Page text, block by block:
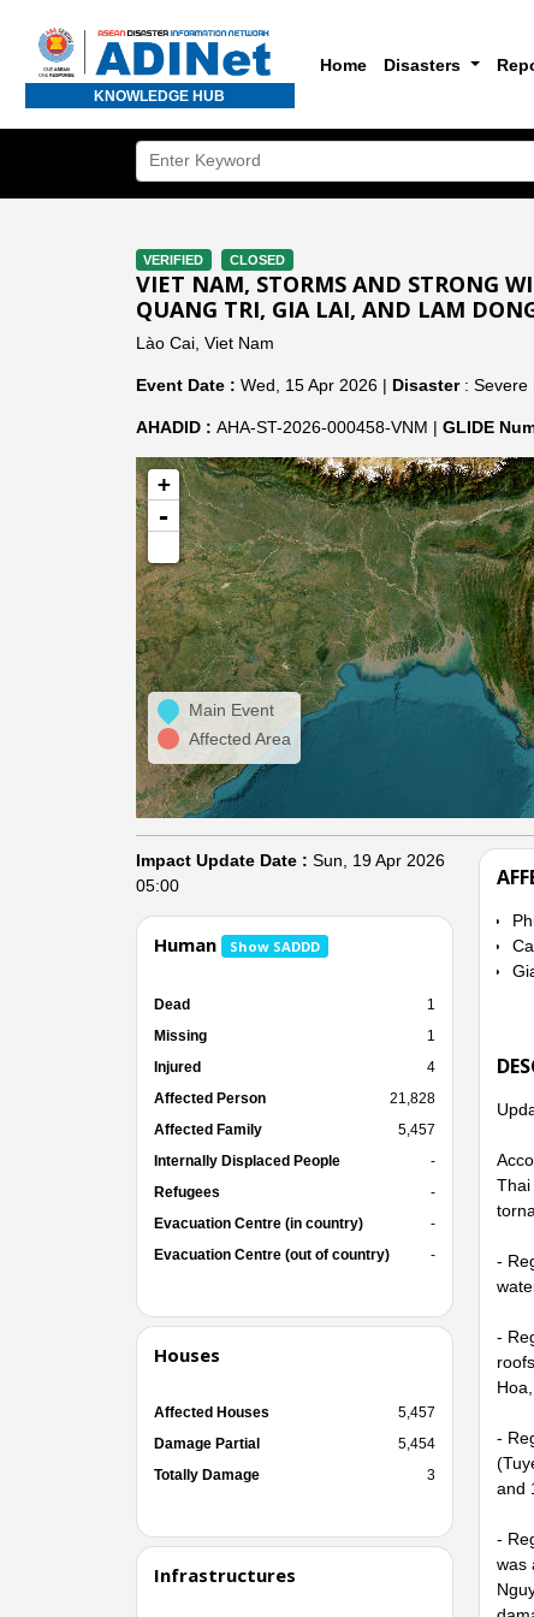
KNOWLEDGE HUB
Home Disasters
VERIFIED CLOSED
VIET NAM, STORMS AND STRONG
QUANG TRI, GIA LAI, AND LAM
Lào Cai, Viet Nam
Event Date : Wed, 15 Apr 2026 | Disaster: Severe
AHADID : AHA-ST-2026-000458-VNM | GLIDE
+
-
Main Event
Affected Area
Impact Update Date : Sun, 19 Apr 2026
05:00
Human Show SADDD
Dead
1
Missing
1
Injured
4
Affected Person
21,828
Affected Family
5,457
Internally Displaced People
-
Refugees
-
Evacuation Centre (in country)
-
Evacuation Centre (out of country)
-
Houses
Affected Houses
5,457
Damage Partial
5,454
Totally Damage
3
Infrastructures
Thai
-
-
-
and
-
was